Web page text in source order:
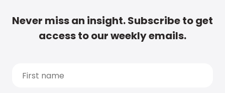
Never miss an insight. Subscribe to get
access to our weekly emails.